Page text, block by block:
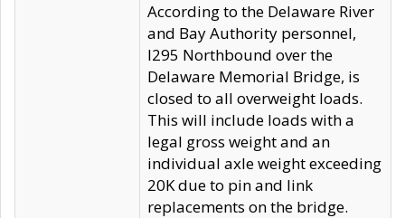
According to the Delaware River
and Bay Authority personnel,
I295 Northbound over the
Delaware Memorial Bridge, is
closed to all overweight loads.
This will include loads with a
legal gross weight and an
individual axle weight exceeding
20K due to pin and link
replacements on the bridge.